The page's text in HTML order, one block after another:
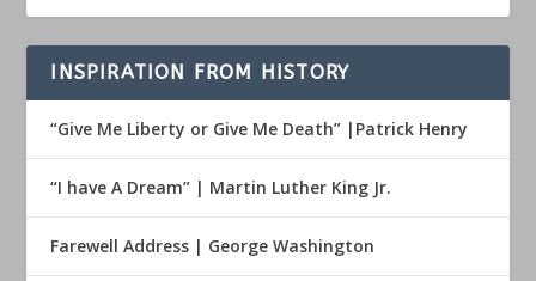
INSPIRATION FROM HISTORY
“Give Me Liberty or Give Me Death” |Patrick Henry
“I have A Dream” | Martin Luther King Jr.
Farewell Address | George Washington